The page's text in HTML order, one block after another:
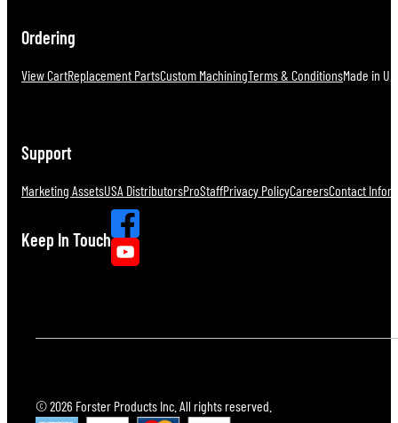
Ordering
View CartReplacement PartsCustom MachiningTerms & ConditionsMade in
Support
Marketing AssetsUSA DistributorsProStaffPrivacy PolicyCareersContact
Keep In Touch
© 2026 Forster Products Inc. All rights reserved.